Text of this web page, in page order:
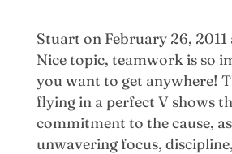
Stuart on February 26, 2011
Nice topic, teamwork is so
you want to get anywhere!
flying in a perfect V shows
commitment to the cause,
unwavering focus,